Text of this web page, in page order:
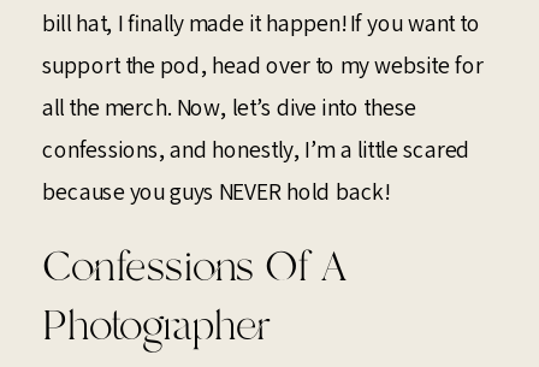
bill hat, I finally made it happen! If you want to
support the pod, head over to my website for
all the merch. Now, let’s dive into these
confessions, and honestly, I’m a little scared
because you guys NEVER hold back!
Confessions Of A
Photographer